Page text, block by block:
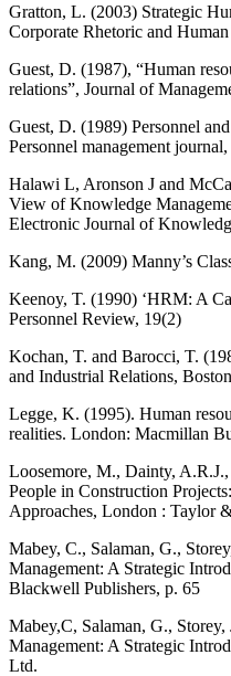
Gratton, L. (2003) Strategic
Corporate Rhetoric and
Guest, D. (1987), “Human
relations”, Journal of
Guest, D. (1989) Personnel
Personnel management
Halawi L, Aronson J and
View of Knowledge
Electronic Journal of
Kang, M. (2009) Manny’s
Keenoy, T. (1990) ‘HRM: A
Personnel Review, 19(2)
Kochan, T. and Barocci, T.
and Industrial Relations,
Legge, K. (1995). Human
realities. London: Macmillan
Loosemore, M., Dainty,
People in Construction
Approaches, London : Taylor
Mabey, C., Salaman, G.,
Management: A Strategic
Blackwell Publishers, p. 65
Mabey,C, Salaman, G.,
Management: A Strategic
Ltd.